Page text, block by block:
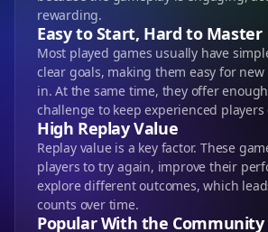
rewarding.
Easy to Start, Hard to Master
Most played games usually have
clear goals, making them easy for
in. At the same time, they offer
challenge to keep experienced players
High Replay Value
Replay value is a key factor. These
players to try again, improve their
explore different outcomes, which
counts over time.
Popular With the Community